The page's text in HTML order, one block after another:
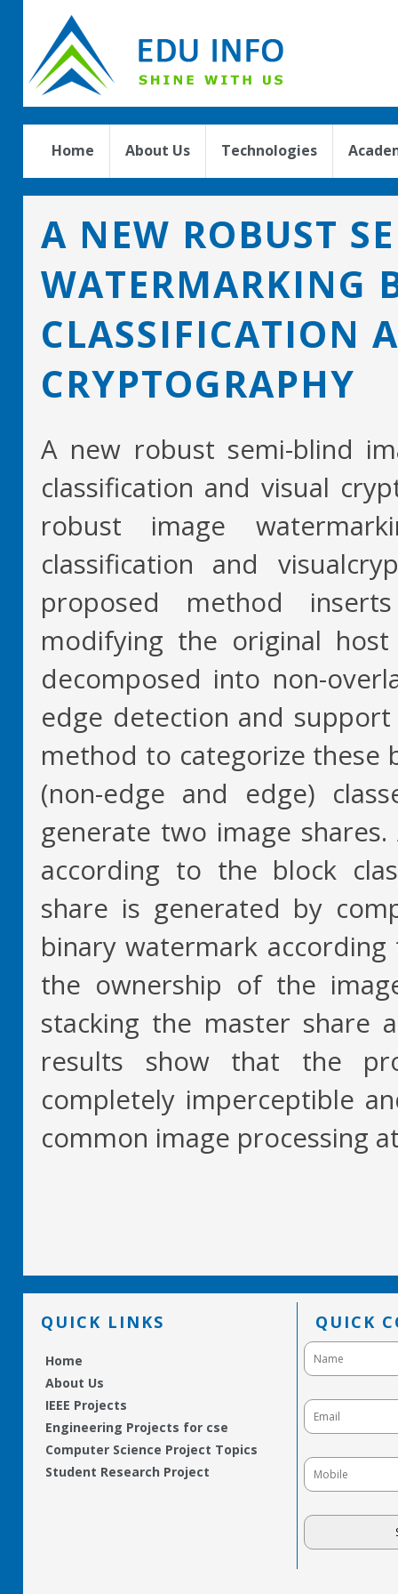
Home About Us Technologies
A NEW ROBUST
WATERMARKING
CLASSIFICATION
CRYPTOGRAPHY
A new robust semi-blind
classification and visual
robust image
classification and
proposed method
modifying the original
decomposed into non-
edge detection and support
method to categorize these
(non-edge and edge)
generate two image
according to the block
share is generated by
binary watermark
the ownership of the
stacking the master share
results show that the
completely imperceptible
common image processing
QUICK LINKS
Home
About Us
IEEE Projects
Engineering Projects for cse
Computer Science Project Topics
Student Research Project
QUICK